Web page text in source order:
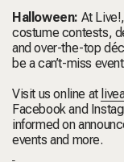
Halloween: At
costume contests,
and over-the-top
be a can’t-miss
Visit us online at
Facebook and
informed on
events and more.